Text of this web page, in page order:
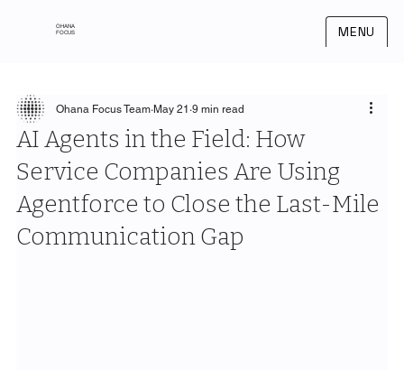
OHANA
FOCUS
MENU
AI Agents in the Field: How
Service Companies Are Using
Agentforce to Close the Last-Mile
Communication Gap
Ohana Focus Team May 21 9 min read